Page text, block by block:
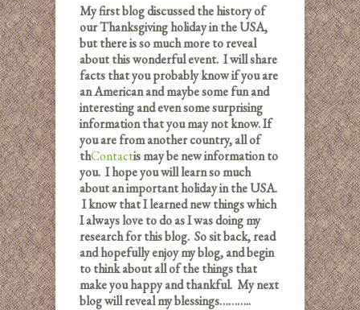
My first blog discussed the history of
our Thanksgiving holiday in the USA,
but there is so much more to reveal
about this wonderful event. I will share
facts that you probably know if you are
an American and maybe some fun and
interesting and even some surprising
information that you may not know. If
you are from another country, all of
thContactis may be new information to
you. I hope you will learn so much
about an important holiday in the USA.
I know that I learned new things which
I always love to do as I was doing my
research for this blog. So sit back, read
and hopefully enjoy my blog, and begin
to think about all of the things that
make you happy and thankful. My next
blog will reveal my blessings………..